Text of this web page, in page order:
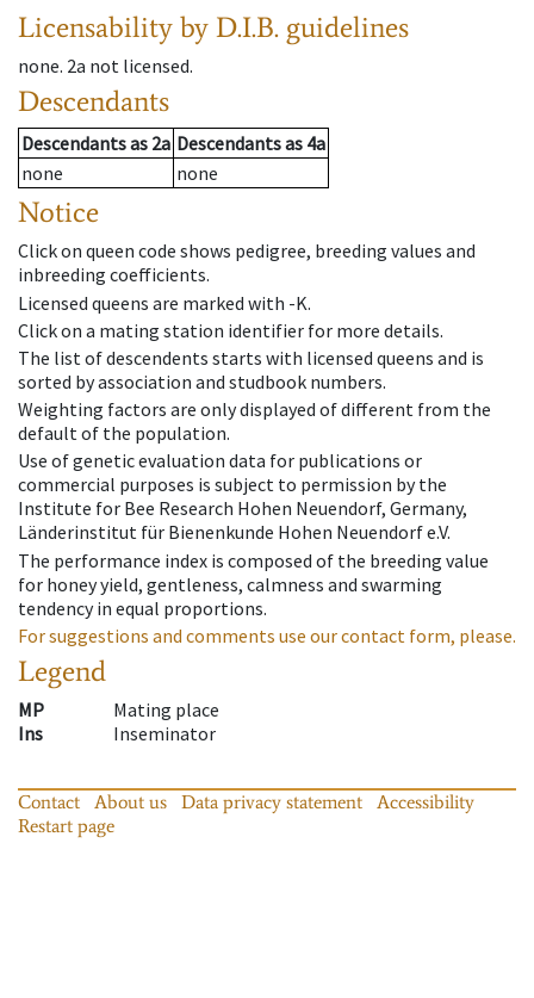
Licensability by D.I.B. guidelines
none. 2a not licensed.
Descendants
Descendantsas 2a Descendantsas 4a
none
none
Notice
Click on queen code shows pedigree, breeding values and
inbreeding coefficients.
Licensed queens are marked with -K.
Click on a mating station identifier for more details.
The list of descendents starts with licensed queens and is
sorted by association and studbook numbers.
Weighting factors are only displayed of different from the
default of the population.
Use of genetic evaluation data for publications or
commercial purposes is subject to permission by the
Institute for Bee Research Hohen Neuendorf, Germany,
Länderinstitut für Bienenkunde Hohen Neuendorf e.V.
The performance index is composed of the breeding value
for honey yield, gentleness, calmness and swarming
tendency in equal proportions.
For suggestions and comments use our contact form, please.
Legend
MP
Mating place
Ins
Inseminator
Contact About us Data privacy statement
Accessibility
Restart page